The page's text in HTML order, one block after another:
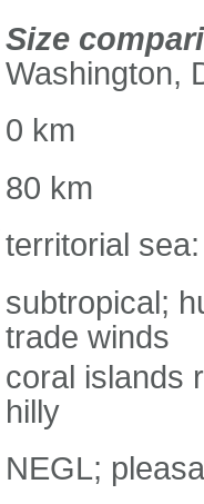
Size
Washington,
0 km
80 km
territorial
subtropical;
trade winds
coral islands
hilly
NEGL;